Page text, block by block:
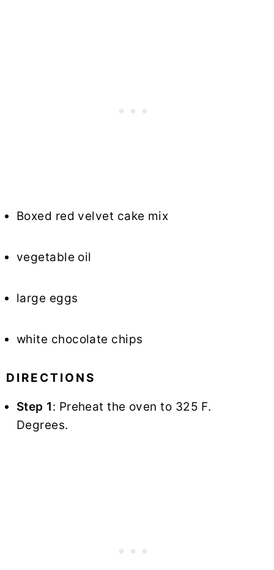
Boxed red velvet cake mix
vegetable oil
large eggs
white chocolate chips
DIRECTIONS
Step 1: Preheat the oven to 325 F.
Degrees.